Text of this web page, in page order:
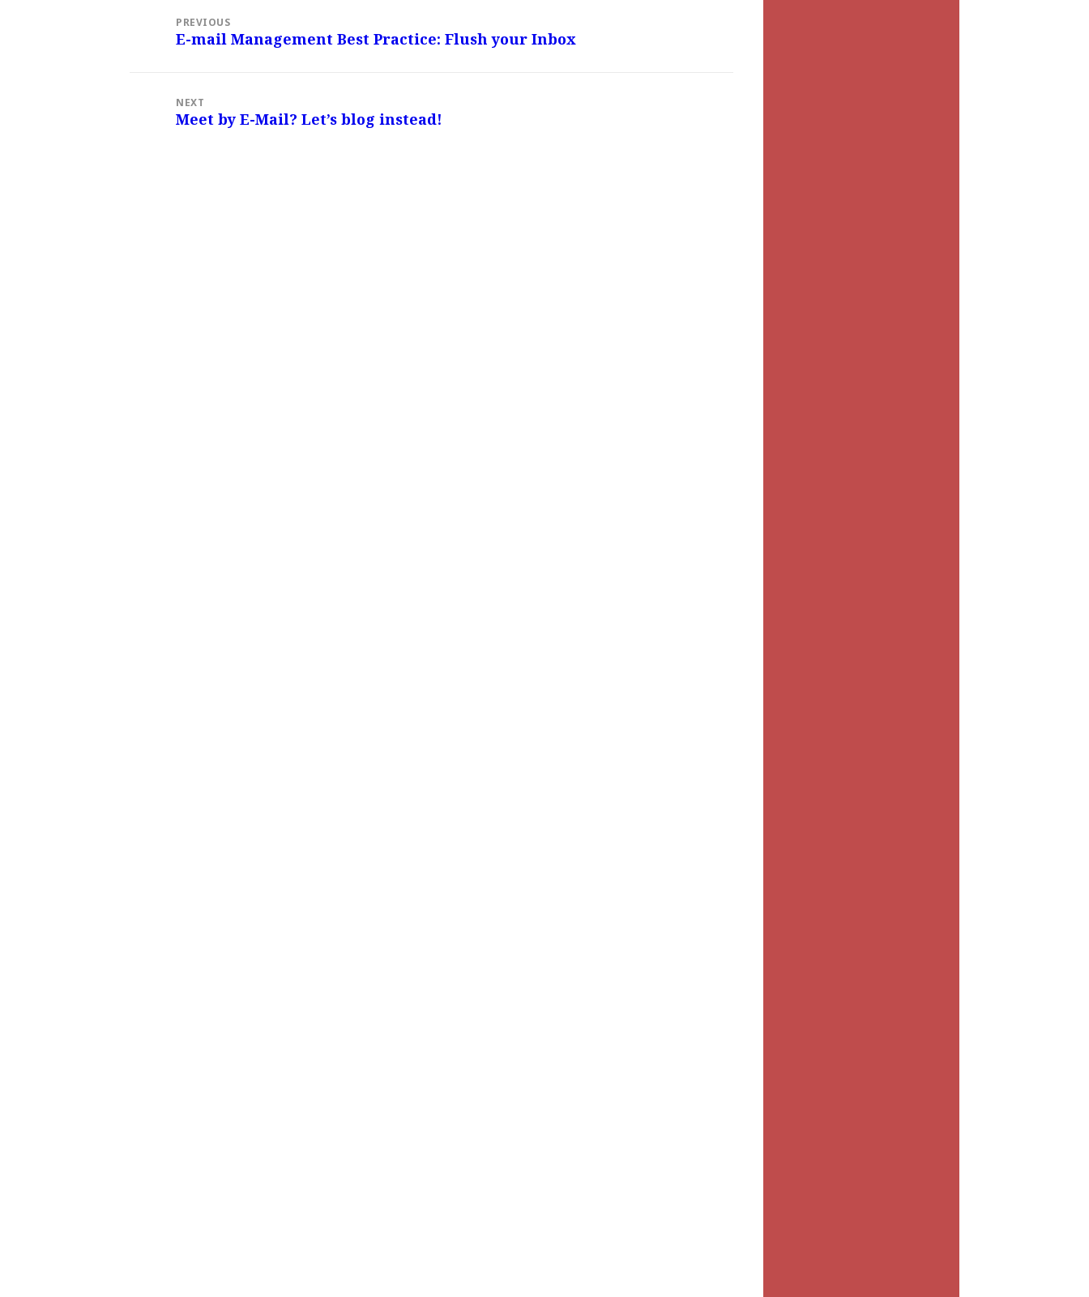
navigation
PREVIOUS
Previous
E-mail Management Best Practice: Flush your Inbox
NEXT
Next
Meet by E-Mail? Let’s blog instead!